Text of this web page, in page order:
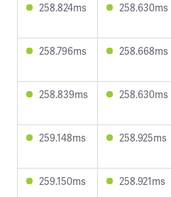
258.824ms 258.630ms
258.796ms 258.668ms
258.839ms 258.630ms
259.148ms 258.925ms
259.150ms 258.921ms